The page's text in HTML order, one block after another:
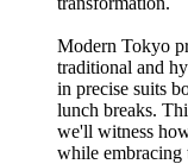
Modern Tokyo
traditional and
in precise suits
lunch breaks.
we'll witness
while embracing